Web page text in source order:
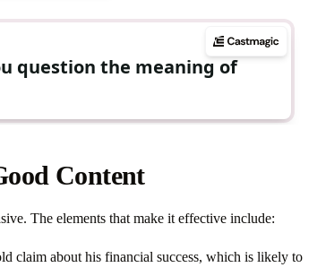
Content
The elements that make it effective include:
claim about his financial success, which is likely to